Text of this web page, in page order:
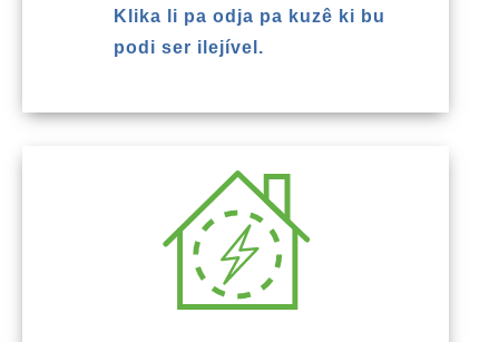
Klika li pa odja pa kuzê ki bu
podi ser ilejível.